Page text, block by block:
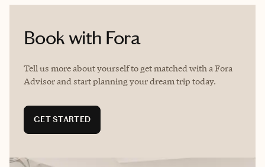
Book with Fora
Tell us more about yourself to get matched with a Fora
Advisor and start planning your dream trip today.
GET STARTED